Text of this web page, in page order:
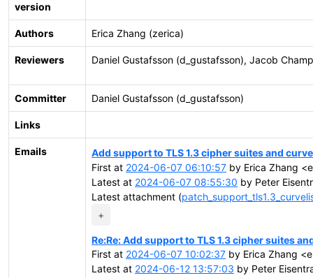
version
Authors Erica Zhang (zerica)
Reviewers Daniel Gustafsson (d_gustafsson), Jacob
Committer Daniel Gustafsson (d_gustafsson)
Links
Emails
Add support to TLS 1.3 cipher suites and
First at 2024-06-07 06:10:57 by Erica Zhang
Latest at 2024-06-07 08:55:30 by Peter
Latest attachment (
+
Re:Re: Add support to TLS 1.3 cipher suites
First at 2024-06-07 10:02:37 by Erica Zhang
Latest at 2024-06-12 13:57:03 by Peter